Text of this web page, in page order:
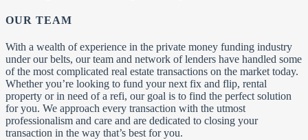
OUR TEAM
With a wealth of experience in the private money funding industry
under our belts, our team and network of lenders have handled some
of the most complicated real estate transactions on the market today.
Whether you’re looking to fund your next fix and flip, rental
property or in need of a refi, our goal is to find the perfect solution
for you. We approach every transaction with the utmost
professionalism and care and are dedicated to closing your
transaction in the way that’s best for you.